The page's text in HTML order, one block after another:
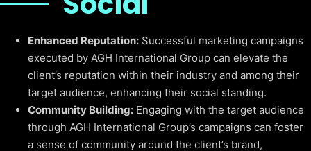
Enhanced Reputation: Successful marketing campaigns
executed by AGH International Group can elevate the
client’s reputation within their industry and among their
target audience, enhancing their social standing.
Community Building: Engaging with the target audience
through AGH International Group’s campaigns can foster
a sense of community around the client’s brand,